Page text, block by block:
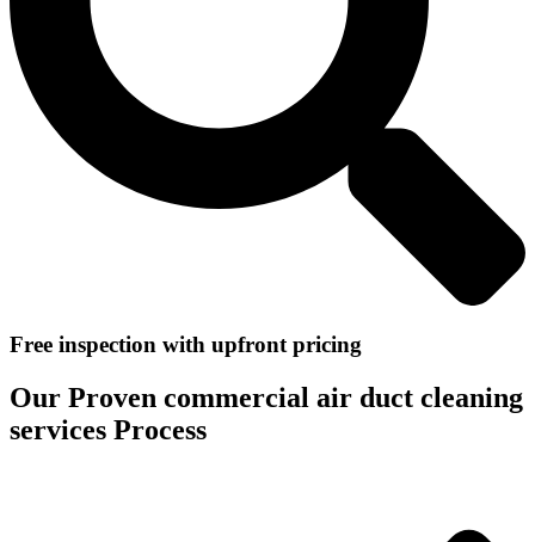
Free inspection with upfront pricing
Our Proven commercial air duct cleaning
services Process